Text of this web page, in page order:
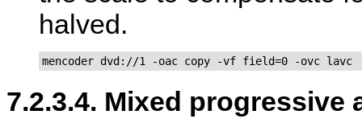
halved.
mencoder dvd://1 -oac copy -vf field=0 -ovc lavc
7.2.3.4. Mixed progressive